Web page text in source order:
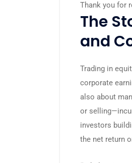
Thank you for
The
and
Trading in
corporate
also about
or
investors
the net return